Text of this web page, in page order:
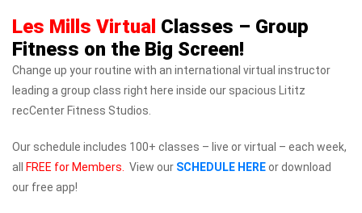
Les Mills Virtual Classes – Group
Fitness on the Big Screen!
Change up your routine with an international virtual instructor
leading a group class right here inside our spacious Lititz
recCenter Fitness Studios.
Our schedule includes 100+ classes – live or virtual – each week,
all
FREE for Members. View our SCHEDULE HEREor download
our free app!